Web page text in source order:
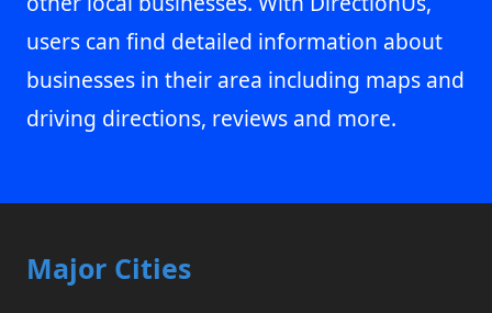
users can find detailed information about
businesses in their area including maps and
driving directions, reviews and more.
Major Cities